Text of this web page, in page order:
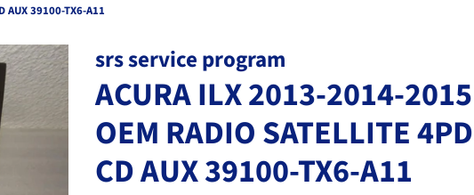
AUX 39100-TX6-A11
srs service program
ACURA ILX 2013-2014-2015
OEM RADIO SATELLITE
CD AUX 39100-TX6-A11